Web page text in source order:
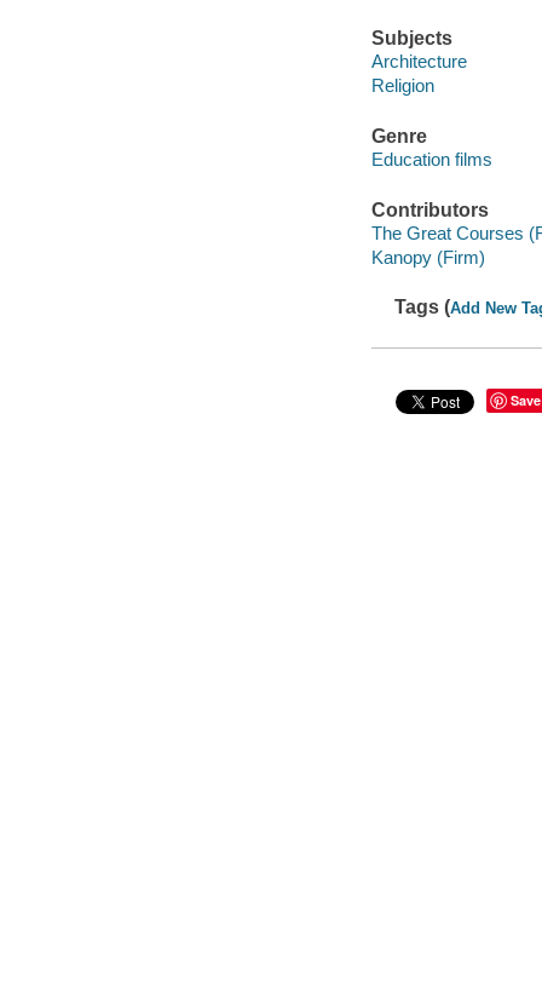
Subjects
Architecture
Religion
Genre
Education films
Contributors
The Great Courses
Kanopy (Firm)
Tags (Add New
Save